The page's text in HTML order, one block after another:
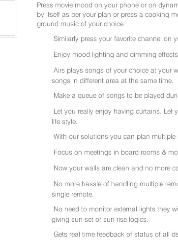
Press movie mood on your phone or on
by itself as per your plan or press a cooking
ground music of your choice.
Similarly press your favorite channel on
Enjoy mood lighting and dimming effects
Airs plays songs of your choice at your
songs in different area at the same time.
Make a queue of songs to be played
Let you really enjoy having curtains. Let
life style.
With our solutions you can plan
Focus on meetings in board rooms &
Now your walls are clean and no more
No more hassle of handling multiple
single remote.
No need to monitor external lights they
giving sun set or sun rise logics.
Gets real time feedback of status of all